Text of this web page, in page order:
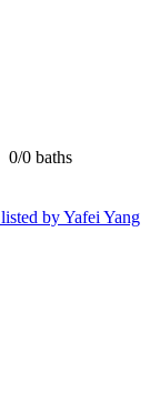
0/0 baths